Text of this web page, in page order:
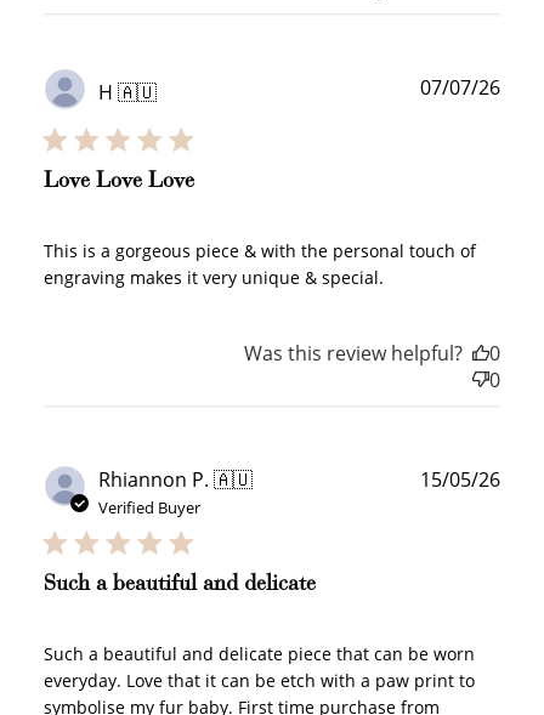
H 🇦🇺
Love Love Love
This is a gorgeous piece & with the personal touch of
engraving makes it very unique & special.
07/07/26
Was this review helpful?
0
0
Rhiannon P. 🇦🇺
Verified Buyer
Such a beautiful and delicate
Such a beautiful and delicate piece that can be worn
everyday. Love that it can be etch with a paw print to
symbolise my fur baby. First time purchase from
15/05/26